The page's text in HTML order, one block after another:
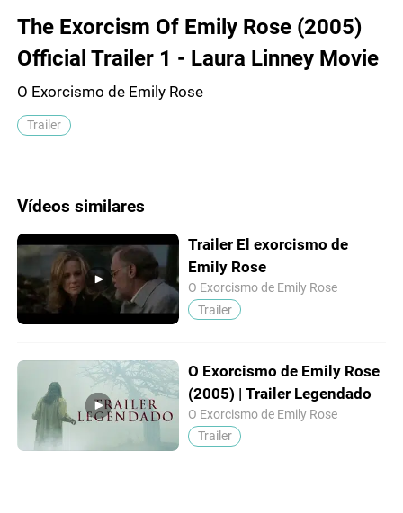
The Exorcism Of Emily Rose (2005)
Official Trailer 1 - Laura Linney Movie
O Exorcismo de Emily Rose
Trailer
Vídeos similares
Trailer El exorcismo de
Emily Rose
O Exorcismo de Emily Rose
Trailer
O Exorcismo de Emily Rose
(2005) | Trailer Legendado
O Exorcismo de Emily Rose
Trailer